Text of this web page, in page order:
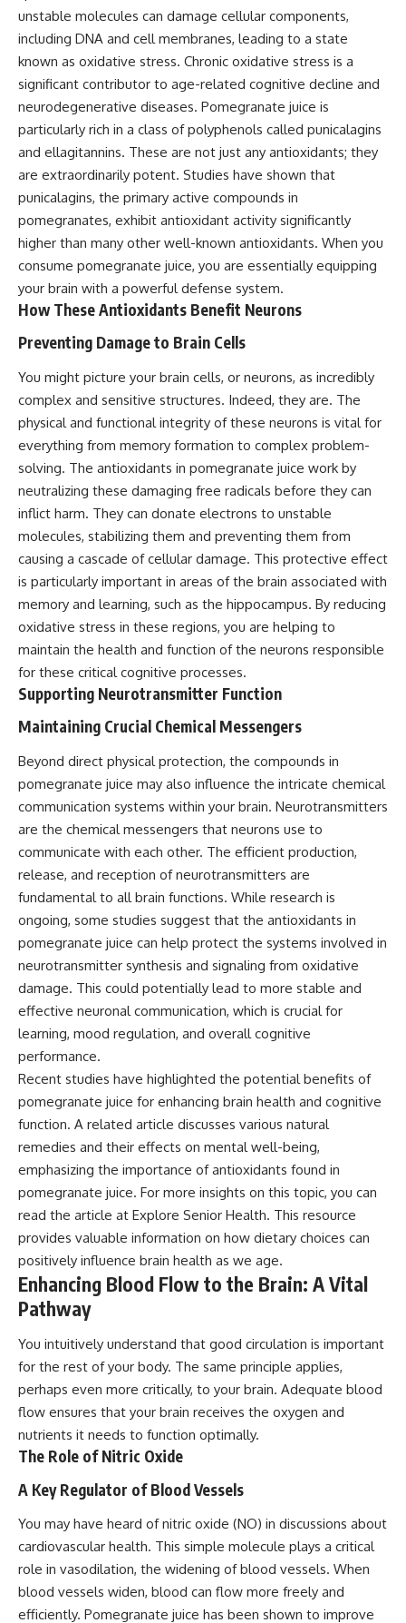
unstable molecules can damage cellular components,
including DNA and cell membranes, leading to a state
known as oxidative stress. Chronic oxidative stress is a
significant contributor to age-related cognitive decline and
neurodegenerative diseases. Pomegranate juice is
particularly rich in a class of polyphenols called punicalagins
and ellagitannins. These are not just any antioxidants; they
are extraordinarily potent. Studies have shown that
punicalagins, the primary active compounds in
pomegranates, exhibit antioxidant activity significantly
higher than many other well-known antioxidants. When you
consume pomegranate juice, you are essentially equipping
your brain with a powerful defense system.
How These Antioxidants Benefit Neurons
Preventing Damage to Brain Cells
You might picture your brain cells, or neurons, as incredibly
complex and sensitive structures. Indeed, they are. The
physical and functional integrity of these neurons is vital for
everything from memory formation to complex problem-
solving. The antioxidants in pomegranate juice work by
neutralizing these damaging free radicals before they can
inflict harm. They can donate electrons to unstable
molecules, stabilizing them and preventing them from
causing a cascade of cellular damage. This protective effect
is particularly important in areas of the brain associated with
memory and learning, such as the hippocampus. By reducing
oxidative stress in these regions, you are helping to
maintain the health and function of the neurons responsible
for these critical cognitive processes.
Supporting Neurotransmitter Function
Maintaining Crucial Chemical Messengers
Beyond direct physical protection, the compounds in
pomegranate juice may also influence the intricate chemical
communication systems within your brain. Neurotransmitters
are the chemical messengers that neurons use to
communicate with each other. The efficient production,
release, and reception of neurotransmitters are
fundamental to all brain functions. While research is
ongoing, some studies suggest that the antioxidants in
pomegranate juice can help protect the systems involved in
neurotransmitter synthesis and signaling from oxidative
damage. This could potentially lead to more stable and
effective neuronal communication, which is crucial for
learning, mood regulation, and overall cognitive
performance.
Recent studies have highlighted the potential benefits of
pomegranate juice for enhancing brain health and cognitive
function. A related article discusses various natural
remedies and their effects on mental well-being,
emphasizing the importance of antioxidants found in
pomegranate juice. For more insights on this topic, you can
read the article at Explore Senior Health. This resource
provides valuable information on how dietary choices can
positively influence brain health as we age.
Enhancing Blood Flow to the Brain: A Vital
Pathway
You intuitively understand that good circulation is important
for the rest of your body. The same principle applies,
perhaps even more critically, to your brain. Adequate blood
flow ensures that your brain receives the oxygen and
nutrients it needs to function optimally.
The Role of Nitric Oxide
A Key Regulator of Blood Vessels
You may have heard of nitric oxide (NO) in discussions about
cardiovascular health. This simple molecule plays a critical
role in vasodilation, the widening of blood vessels. When
blood vessels widen, blood can flow more freely and
efficiently. Pomegranate juice has been shown to improve